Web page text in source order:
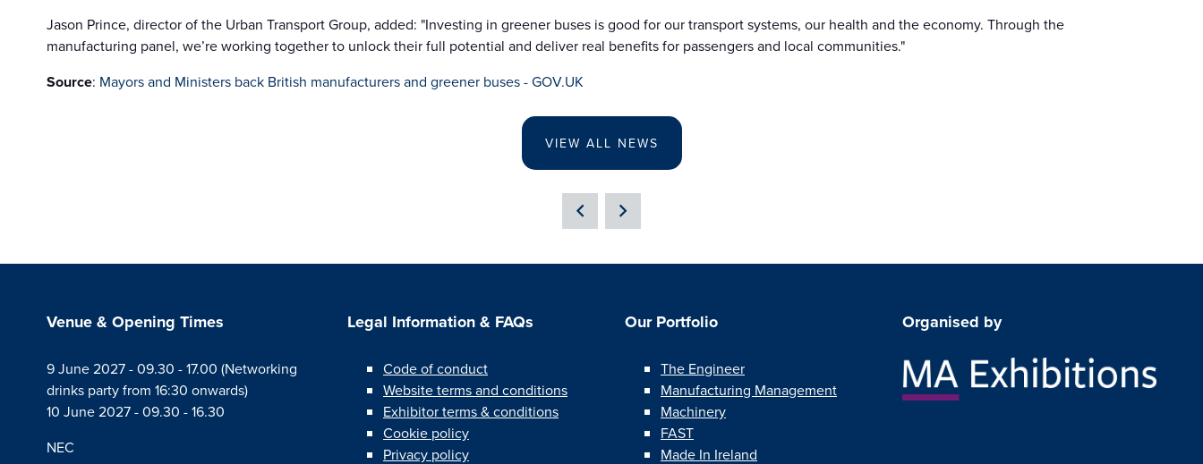
Jason Prince, director of the Urban Transport Group, added: "Investing in greener buses is good for our transport systems, our health and the economy. Through the
manufacturing panel, we’re working together to unlock their full potential and deliver real benefits for passengers and local communities."
Source: Mayors and Ministers back British manufacturers and greener buses - GOV.UK
VIEW ALL NEWS
Venue & Opening Times
9 June 2027 - 09.30 - 17.00 (Networking
drinks party from 16:30 onwards)
10 June 2027 - 09.30 - 16.30
NEC
Legal Information & FAQs
Code of conduct
Website terms and conditions
Exhibitor terms & conditions
Cookie policy
Privacy policy
Our Portfolio
The Engineer
Manufacturing Management
Machinery
FAST
Made In Ireland
Organised by